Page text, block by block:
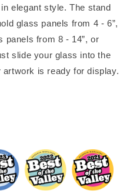
elegant style. The stand
glass panels from 4 - 6”,
panels from 8 - 14”, or
slide your glass into the
artwork is ready for display.